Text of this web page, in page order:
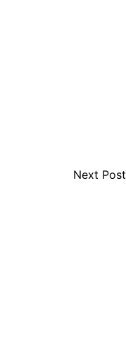
Next Post